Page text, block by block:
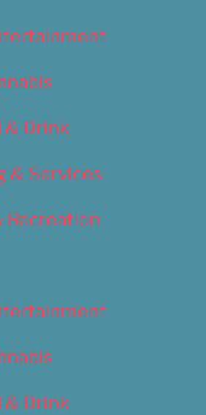
& Drink
& Services
Recreation
& Drink